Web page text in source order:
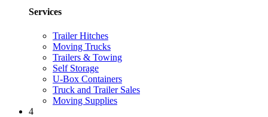
Services
Trailer Hitches
Moving Trucks
Trailers & Towing
Self Storage
U-Box Containers
Truck and Trailer Sales
Moving Supplies
4